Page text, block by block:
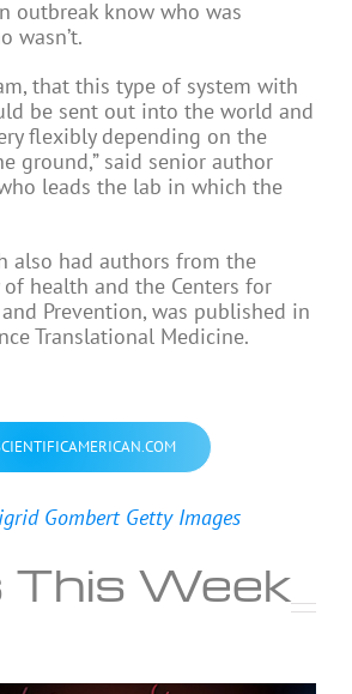
outbreak know who was
wasn’t.
that this type of system with
be sent out into the world and
flexibly depending on the
ground,” said senior author
leads the lab in which the
also had authors from the
health and the Centers for
Prevention, was published in
Translational Medicine.
Gombert Getty Images
This Week